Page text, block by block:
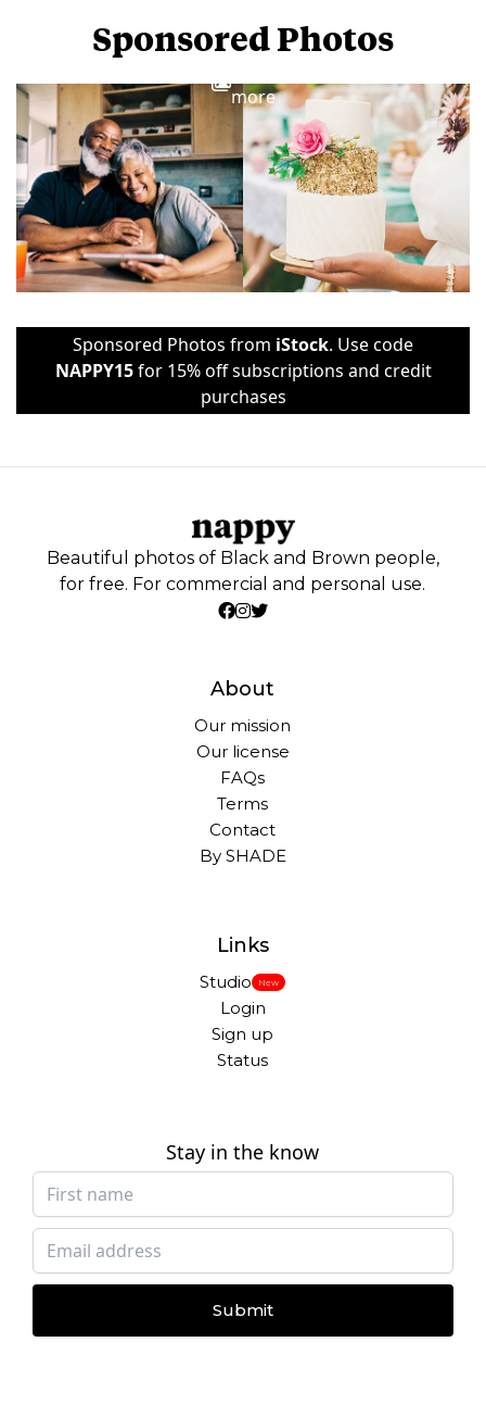
Sponsored Photos
more
Sponsored Photos from iStock. Use code
NAPPY15for 15% off subscriptions and credit
purchases
Beautiful photos of Black and Brown people,
for free. For commercial and personal use.
About
Our mission
Our license
FAQs
Terms
Contact
By SHADE
Links
Studio New
Login
Sign up
Status
Stay in the know
Submit